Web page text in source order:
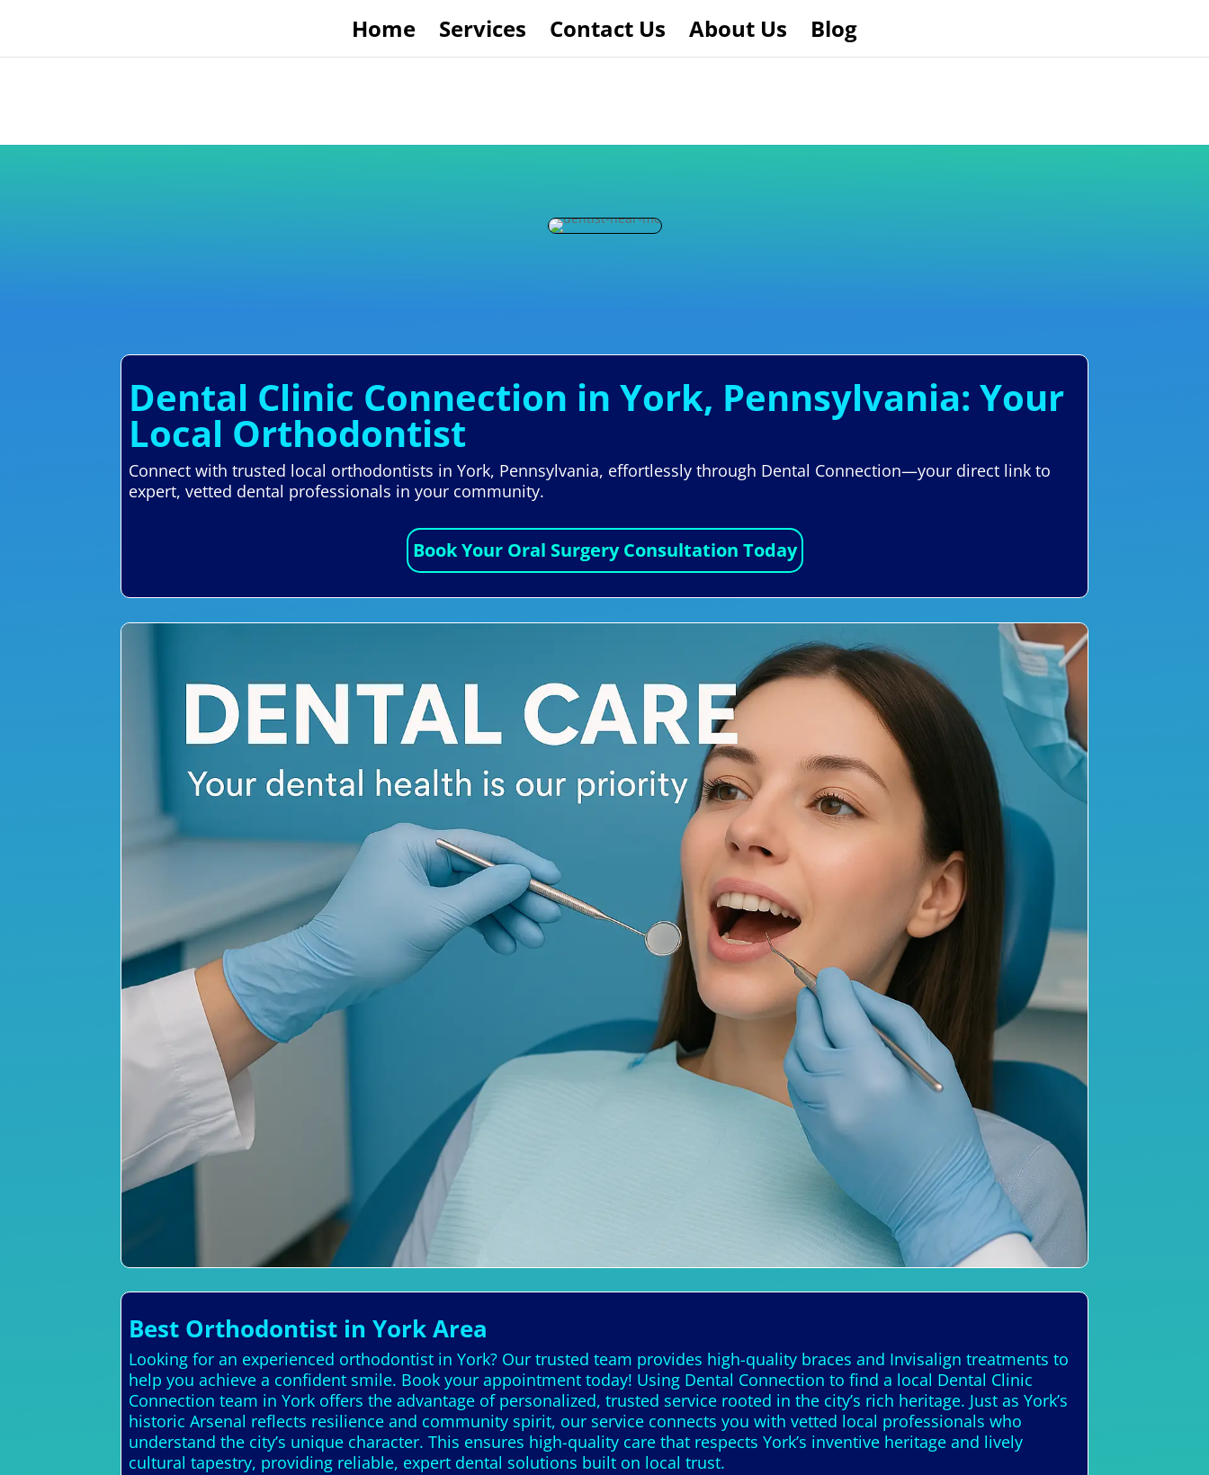
Home Services Contact Us About Us Blog
Dental Clinic Connection in York, Pennsylvania: Your
Local Orthodontist
Connect with trusted local orthodontists in York, Pennsylvania, effortlessly through Dental Connection—your direct link to
expert, vetted dental professionals in your community.
Book Your Oral Surgery Consultation Today
Best Orthodontist in York Area
Looking for an experienced orthodontist in York? Our trusted team provides high-quality braces and Invisalign treatments to
help you achieve a confident smile. Book your appointment today! Using Dental Connection to find a local Dental Clinic
Connection team in York offers the advantage of personalized, trusted service rooted in the city’s rich heritage. Just as York’s
historic Arsenal reflects resilience and community spirit, our service connects you with vetted local professionals who
understand the city’s unique character. This ensures high-quality care that respects York’s inventive heritage and lively
cultural tapestry, providing reliable, expert dental solutions built on local trust.